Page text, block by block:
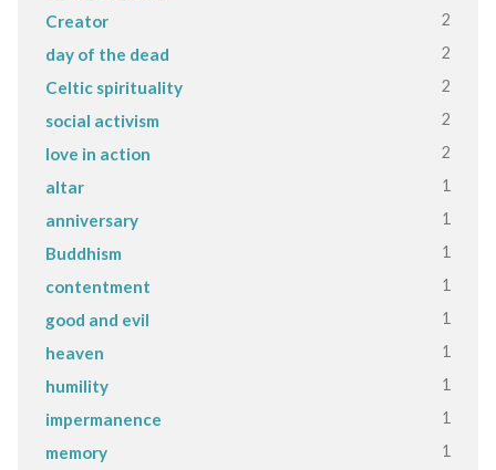
Creator 2
day of the dead 2
Celtic spirituality 2
social activism 2
love in action 2
altar 1
anniversary 1
Buddhism 1
contentment 1
good and evil 1
heaven 1
humility 1
impermanence 1
memory 1